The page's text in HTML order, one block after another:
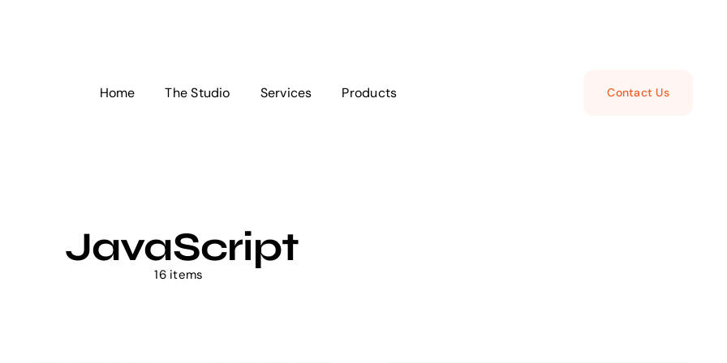
Home The Studio Services Products Contact Us
JavaScript
16 items